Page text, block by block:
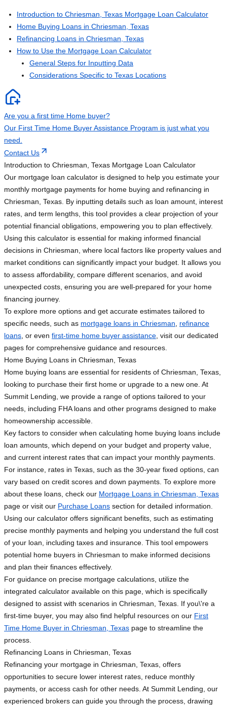
Introduction to Chriesman, Texas Mortgage Loan Calculator
Home Buying Loans in Chriesman, Texas
Refinancing Loans in Chriesman, Texas
How to Use the Mortgage Loan Calculator
General Steps for Inputting Data
Considerations Specific to Texas Locations
Are you a first time Home buyer?
Our First Time Home Buyer Assistance Program is just what you
need.
Contact Us
Introduction to Chriesman, Texas Mortgage Loan Calculator
Our mortgage loan calculator is designed to help you estimate your
monthly mortgage payments for home buying and refinancing in
Chriesman, Texas. By inputting details such as loan amount, interest
rates, and term lengths, this tool provides a clear projection of your
potential financial obligations, empowering you to plan effectively.
Using this calculator is essential for making informed financial
decisions in Chriesman, where local factors like property values and
market conditions can significantly impact your budget. It allows you
to assess affordability, compare different scenarios, and avoid
unexpected costs, ensuring you are well-prepared for your home
financing journey.
To explore more options and get accurate estimates tailored to
specific needs, such as mortgage loans in Chriesman
refinance
loans , or even first-time home buyer assistance , visit our dedicated
pages for comprehensive guidance and resources.
Home Buying Loans in Chriesman, Texas
Home buying loans are essential for residents of Chriesman, Texas,
looking to purchase their first home or upgrade to a new one. At
Summit Lending, we provide a range of options tailored to your
needs, including FHA loans and other programs designed to make
homeownership accessible.
Key factors to consider when calculating home buying loans include
loan amounts, which depend on your budget and property value,
and current interest rates that can impact your monthly payments.
For instance, rates in Texas, such as the 30-year fixed options, can
vary based on credit scores and down payments. To explore more
about these loans, check our Mortgage Loans in Chriesman, Texas
page or visit our Purchase Loans section for detailed information.
Using our calculator offers significant benefits, such as estimating
precise monthly payments and helping you understand the full cost
of your loan, including taxes and insurance. This tool empowers
potential home buyers in Chriesman to make informed decisions
and plan their finances effectively.
For guidance on precise mortgage calculations, utilize the
integrated calculator available on this page, which is specifically
designed to assist with scenarios in Chriesman, Texas. If you\'re a
first-time buyer, you may also find helpful resources on our First
Time Home Buyer in Chriesman, Texas page to streamline the
process.
Refinancing Loans in Chriesman, Texas
Refinancing your mortgage in Chriesman, Texas, offers
opportunities to secure lower interest rates, reduce monthly
payments, or access cash for other needs. At Summit Lending, our
experienced brokers can guide you through the process, drawing